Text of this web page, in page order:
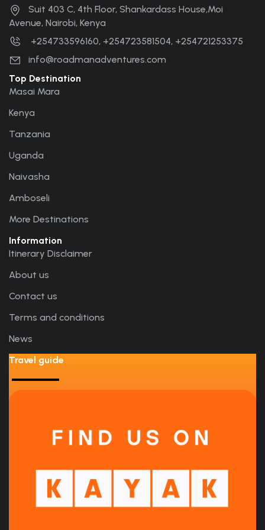
Suit 403 C, 4th Floor, Shankardass House,Moi
Avenue, Nairobi, Kenya
+254733596160, +254723581504, +254721253375
info@roadmanadventures.com
Top Destination
Masai Mara
Kenya
Tanzania
Uganda
Naivasha
Amboseli
More Destinations
Information
Itinerary Disclaimer
About us
Contact us
Terms and conditions
News
Travel guide